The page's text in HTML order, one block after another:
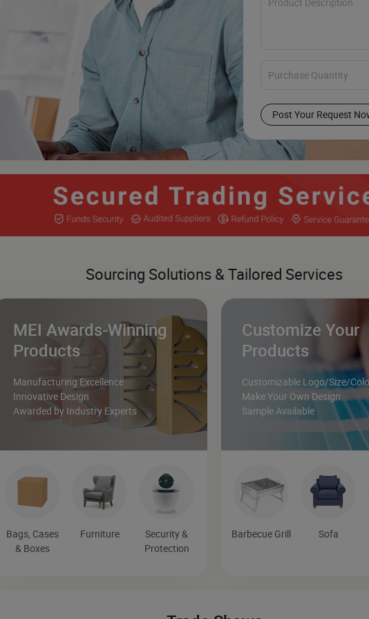
Post Your Request
Sourcing Solutions & Tailored Services
MEI Awards-Winning
Products
Manufacturing Excellence
Innovative Design
Awarded by Industry Experts
Bags, Cases
& Boxes
Furniture
Security &
Protection
Customize Your
Products
Customizable Logo/Size/
Make Your Own Design
Sample Available
Barbecue Grill Sofa